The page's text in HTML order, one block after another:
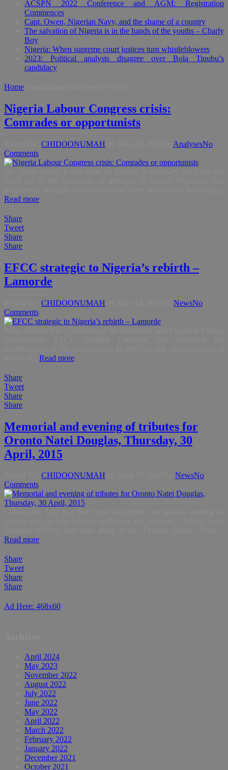
ACSPN 2022 Conference and AGM: Registration
Commences
Capt. Owen, Nigerian Navy, and the shame of a country
The salvation of Nigeria is in the hands of the youths – Charly
Boy
Nigeria: When supreme court justices turn whistleblowers
2023: Political analysts disagree over Bola Tinubu’s
candidacy
Home
Nigeria Labour Congress crisis:
Comrades or opportunists
CHIDOONUMAH AnalysesNo
Comments
Read more
Share
Tweet
Share
Share
EFCC strategic to Nigeria’s rebirth –
Lamorde
CHIDOONUMAH NewsNo
Comments
Read more
Share
Tweet
Share
Share
Memorial and evening of tributes for
Oronto Natei Douglas, Thursday, 30
April, 2015
CHIDOONUMAH NewsNo
Comments
Read more
Share
Tweet
Share
Share
Ad Here: 468x60
April 2024
May 2023
November 2022
August 2022
July 2022
June 2022
May 2022
April 2022
March 2022
February 2022
January 2022
December 2021
October 2021